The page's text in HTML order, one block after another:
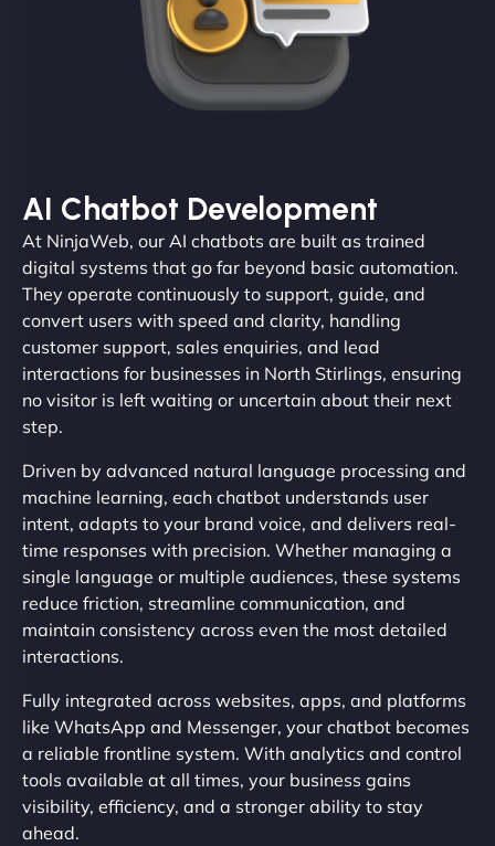
AI Chatbot Development
At NinjaWeb, our AI chatbots are built as trained
digital systems that go far beyond basic automation.
They operate continuously to support, guide, and
convert users with speed and clarity, handling
customer support, sales enquiries, and lead
interactions for businesses in North Stirlings, ensuring
no visitor is left waiting or uncertain about their next
step.
Driven by advanced natural language processing and
machine learning, each chatbot understands user
intent, adapts to your brand voice, and delivers real-
time responses with precision. Whether managing a
single language or multiple audiences, these systems
reduce friction, streamline communication, and
maintain consistency across even the most detailed
interactions.
Fully integrated across websites, apps, and platforms
like WhatsApp and Messenger, your chatbot becomes
a reliable frontline system. With analytics and control
tools available at all times, your business gains
visibility, efficiency, and a stronger ability to stay
ahead.